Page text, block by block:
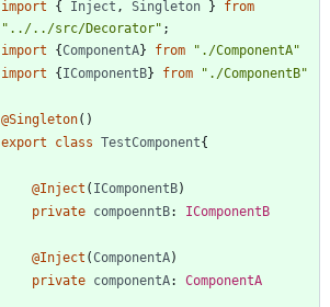
import
{ Inject , Singleton }
from
"../../src/Decorator" ;
import
{ComponentA} from
"./ComponentA"
import
{ IComponentB} from "./ComponentB"
@Singleton( )
export
class TestComponent{
@Inject ( IComponentB)
private compoenntB: IComponentB
@Inject (ComponentA)
private componentA: ComponentA